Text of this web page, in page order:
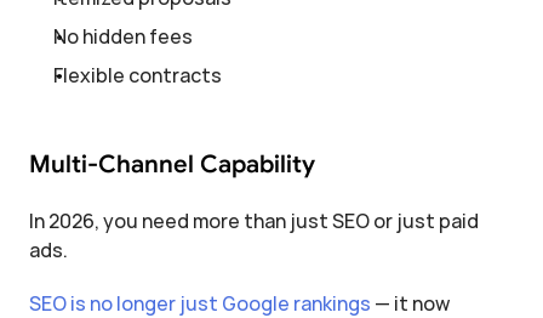
No hidden fees
Flexible contracts
Multi-Channel Capability
In 2026, you need more than just SEO or just paid
ads.
SEO is no longer just Google rankings — it now